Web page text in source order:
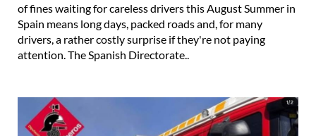
of fines waiting for careless drivers this August Summer in
Spain means long days, packed roads and, for many
drivers, a rather costly surprise if they're not paying
attention. The Spanish Directorate..